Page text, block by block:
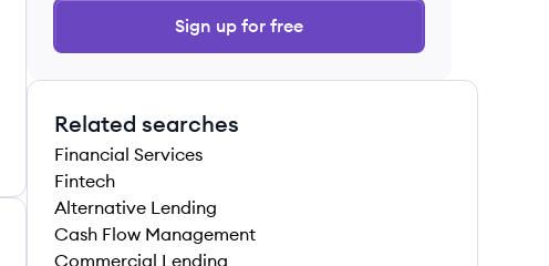
Sign up for free
Related searches
Financial Services
Fintech
Alternative Lending
Cash Flow Management
Commercial Lending